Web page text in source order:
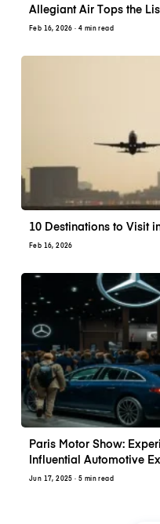
Allegiant Air Tops the
Feb 16, 2026 · 4 min read
10 Destinations to Visit
Feb 16, 2026
Paris Motor Show:
Influential Automotive
Jun 17, 2025 · 5 min read